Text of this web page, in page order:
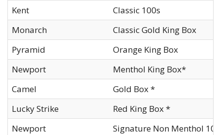
Kent
Classic 100s
Monarch
Classic Gold King Box
Pyramid
Orange King Box
Newport
Menthol King Box*
Camel
Gold Box *
Lucky Strike
Red King Box *
Newport
Signature Non Menthol